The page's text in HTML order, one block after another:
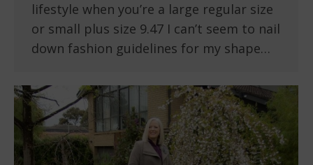
lifestyle when you’re a large regular size
or small plus size 9.47 I can’t seem to nail
down fashion guidelines for my shape…